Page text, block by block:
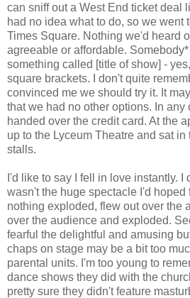
can sniff out a West End ticket deal
had no idea what to do, so we went
Times Square. Nothing we'd heard
agreeable or affordable.
something called [title of show] -
square brackets. I don't quite
convinced me we should try it. It
that we had no other options. In any
handed over the credit card. At the
up to the Lyceum Theatre and sat
stalls.
I'd like to say I fell in love instantly. I
wasn't the huge spectacle I'd hoped
nothing exploded, flew out over the
over the audience and exploded.
fearful the delightful and amusing
chaps on stage may be a bit too
parental units. I'm too young to
dance shows they did with the
pretty sure they didn't feature